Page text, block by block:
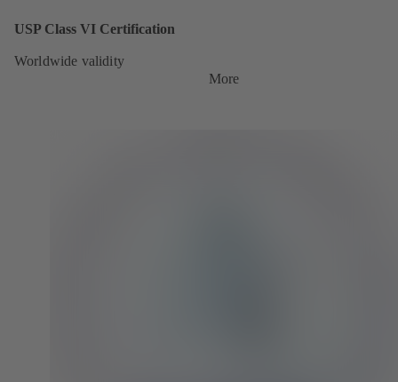
USP Class VI Certification
Worldwide validity
More